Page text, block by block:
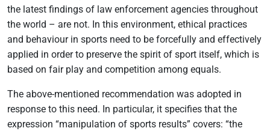
the latest findings of law enforcement agencies throughout
the world – are not. In this environment, ethical practices
and behaviour in sports need to be forcefully and effectively
applied in order to preserve the spirit of sport itself, which is
based on fair play and competition among equals.
The above-mentioned recommendation was adopted in
response to this need. In particular, it specifies that the
expression “manipulation of sports results” covers: “the